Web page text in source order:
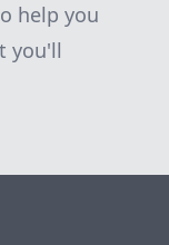
help you
you'll